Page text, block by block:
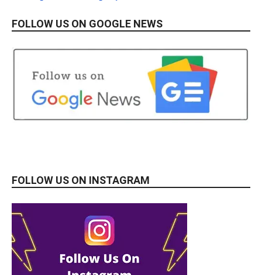
FOLLOW US ON GOOGLE NEWS
FOLLOW US ON INSTAGRAM